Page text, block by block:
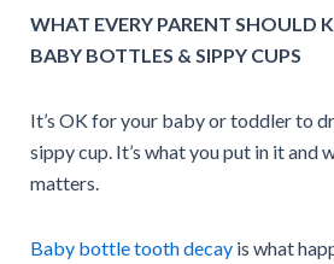
WHAT EVERY PARENT SHOULD
BABY BOTTLES & SIPPY CUPS
It’s OK for your baby or toddler to
sippy cup. It’s what you put in it and
matters.
Baby bottle tooth decay is what